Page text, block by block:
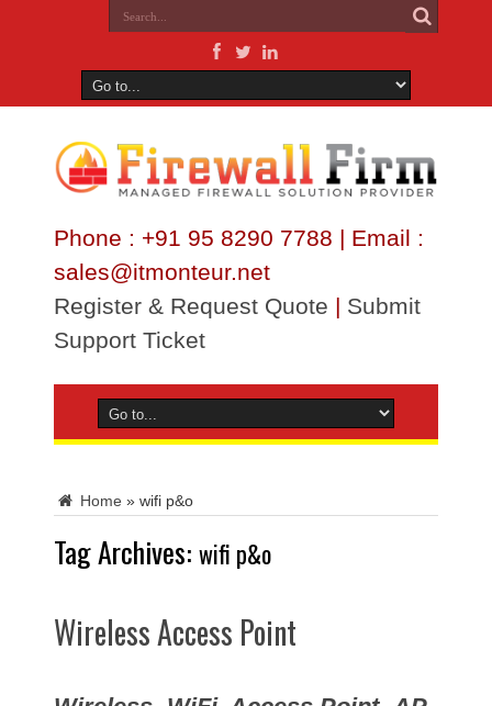
Phone : +91 95 8290 7788 | Email :
sales@itmonteur.net
Register & Request Quote | Submit
Support Ticket
Home » wifi p&o
Tag Archives: wifi p&o
Wireless Access Point